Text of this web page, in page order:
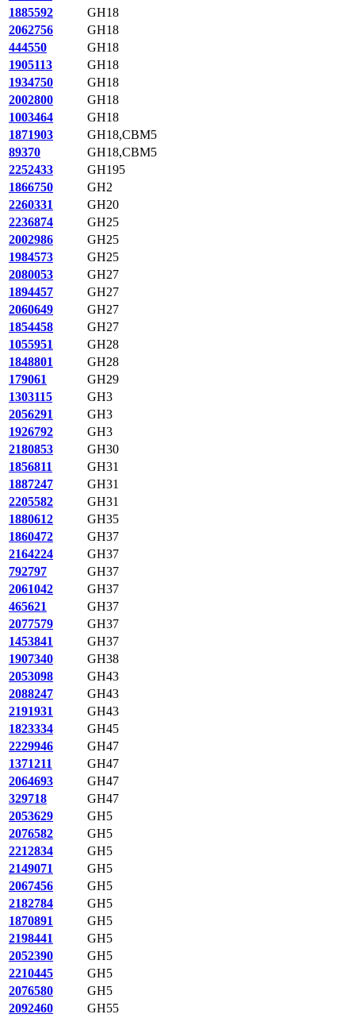
1885592
GH18
2062756
GH18
444550
GH18
1905113
GH18
1934750
GH18
2002800
GH18
1003464
GH18
1871903
GH18,CBM5
89370
GH18,CBM5
2252433
GH195
1866750
GH2
2260331
GH20
2236874
GH25
2002986
GH25
1984573
GH25
2080053
GH27
1894457
GH27
2060649
GH27
1854458
GH27
1055951
GH28
1848801
GH28
179061
GH29
1303115
GH3
2056291
GH3
1926792
GH3
2180853
GH30
1856811
GH31
1887247
GH31
2205582
GH31
1880612
GH35
1860472
GH37
2164224
GH37
792797
GH37
2061042
GH37
465621
GH37
2077579
GH37
1453841
GH37
1907340
GH38
2053098
GH43
2088247
GH43
2191931
GH43
1823334
GH45
2229946
GH47
1371211
GH47
2064693
GH47
329718
GH47
2053629
GH5
2076582
GH5
2212834
GH5
2149071
GH5
2067456
GH5
2182784
GH5
1870891
GH5
2198441
GH5
2052390
GH5
2210445
GH5
2076580
GH5
2092460
GH55